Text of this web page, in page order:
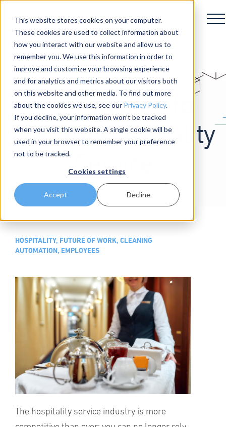
This website stores cookies on your computer.
These cookies are used to collect information about
how you interact with our website and allow us to
remember you. We use this information in order to
improve and customize your browsing experience
and for analytics and metrics about our visitors both
on this website and other media. To find out more
about the cookies we use, see our Privacy Policy.
If you decline, your information won’t be tracked
when you visit this website. A single cookie will be
used in your browser to remember your preference
not to be tracked.
Cookies settings
Accept Decline
3 Strategies to
Elevate Hospitality
Service
HOSPITALITY, FUTURE OF WORK, CLEANING
AUTOMATION, EMPLOYEES
The hospitality service industry is more